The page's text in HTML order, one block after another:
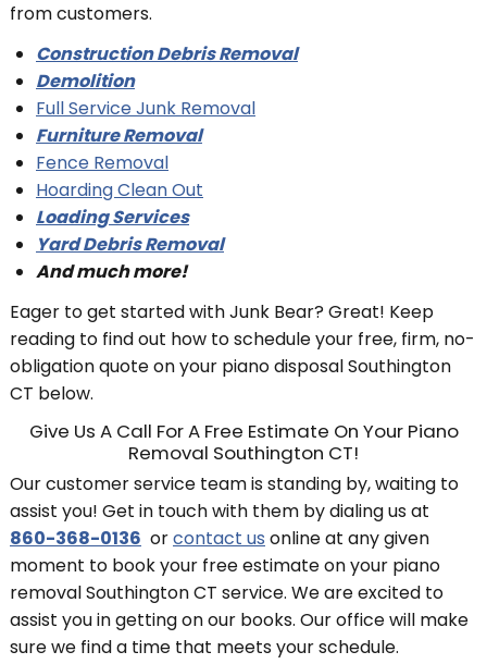
from customers.
Construction Debris Removal
Demolition
Full Service Junk Removal
Furniture Removal
Fence Removal
Hoarding Clean Out
Loading Services
Yard Debris Removal
And much more!
Eager to get started with Junk Bear? Great! Keep
reading to find out how to schedule your free, firm, no-
obligation quote on your piano disposal Southington
CT below.
Give Us A Call For A Free Estimate On Your Piano
Removal Southington CT!
Our customer service team is standing by, waiting to
assist you! Get in touch with them by dialing us at
860-368-0136 orcontact us online at any given
moment to book your free estimate on your piano
removal Southington CT service. We are excited to
assist you in getting on our books. Our office will make
sure we find a time that meets your schedule.